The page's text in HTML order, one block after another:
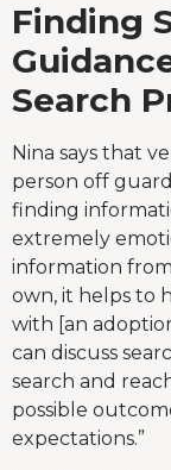
Finding
Search
Nina says that
person off
finding
extremely
information
own, it helps to
with [an
can discuss
search and
possible
expectations.”